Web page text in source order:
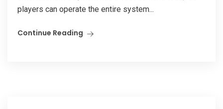
players can operate the entire system...
Continue Reading